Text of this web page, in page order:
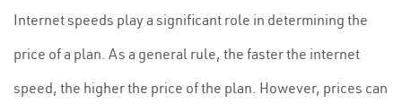
Internet speeds play a significant role in determining the
price of a plan. As a general rule, the faster the internet
speed, the higher the price of the plan. However, prices can